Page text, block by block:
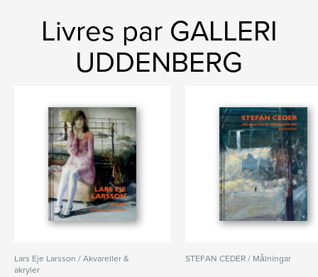
Livres par GALLERI
UDDENBERG
Lars Eje Larsson / Akvareller &
akryler
STEFAN CEDER / Målningar